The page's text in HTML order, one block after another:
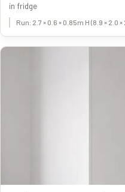
in fridge
Run: 2.7 × 0.6 × 0.85m H (8.9 × 2.0